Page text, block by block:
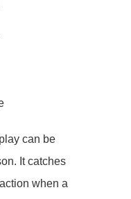
can be
It catches
when a